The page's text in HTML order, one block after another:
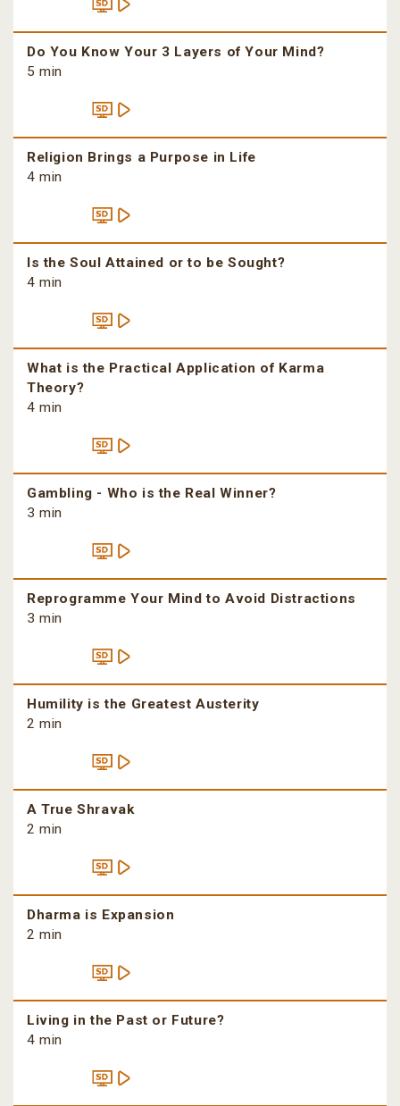
Do You Know Your 3 Layers of Your Mind?
5 min
Religion Brings a Purpose in Life
4 min
Is the Soul Attained or to be Sought?
4 min
What is the Practical Application of Karma
Theory?
4 min
Gambling - Who is the Real Winner?
3 min
Reprogramme Your Mind to Avoid Distractions
3 min
Humility is the Greatest Austerity
2 min
A True Shravak
2 min
Dharma is Expansion
2 min
Living in the Past or Future?
4 min